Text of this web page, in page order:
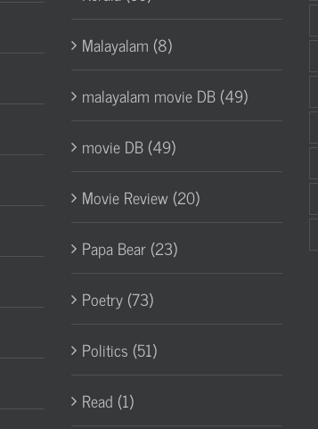
Malayalam (8)
malayalam movie DB (49)
movie DB (49)
Movie Review (20)
Papa Bear (23)
Poetry (73)
Politics (51)
Read (1)